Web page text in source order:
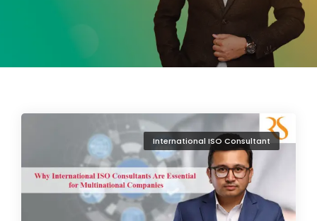
International ISO Consultant